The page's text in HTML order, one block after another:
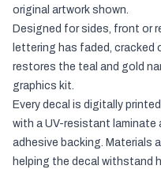
original artwork shown.
Designed for sides, front or
lettering has faded, cracked
restores the teal and gold
graphics kit.
Every decal is digitally
with a UV-resistant laminate
adhesive backing. Materials
helping the decal withstand